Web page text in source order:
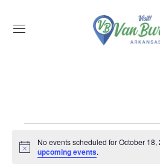
Notice
No events scheduled for October 18,
upcoming events.